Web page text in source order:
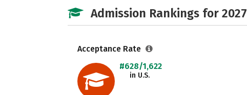
Admission Rankings for 2027
Acceptance Rate
#628/1,622
in U.S.